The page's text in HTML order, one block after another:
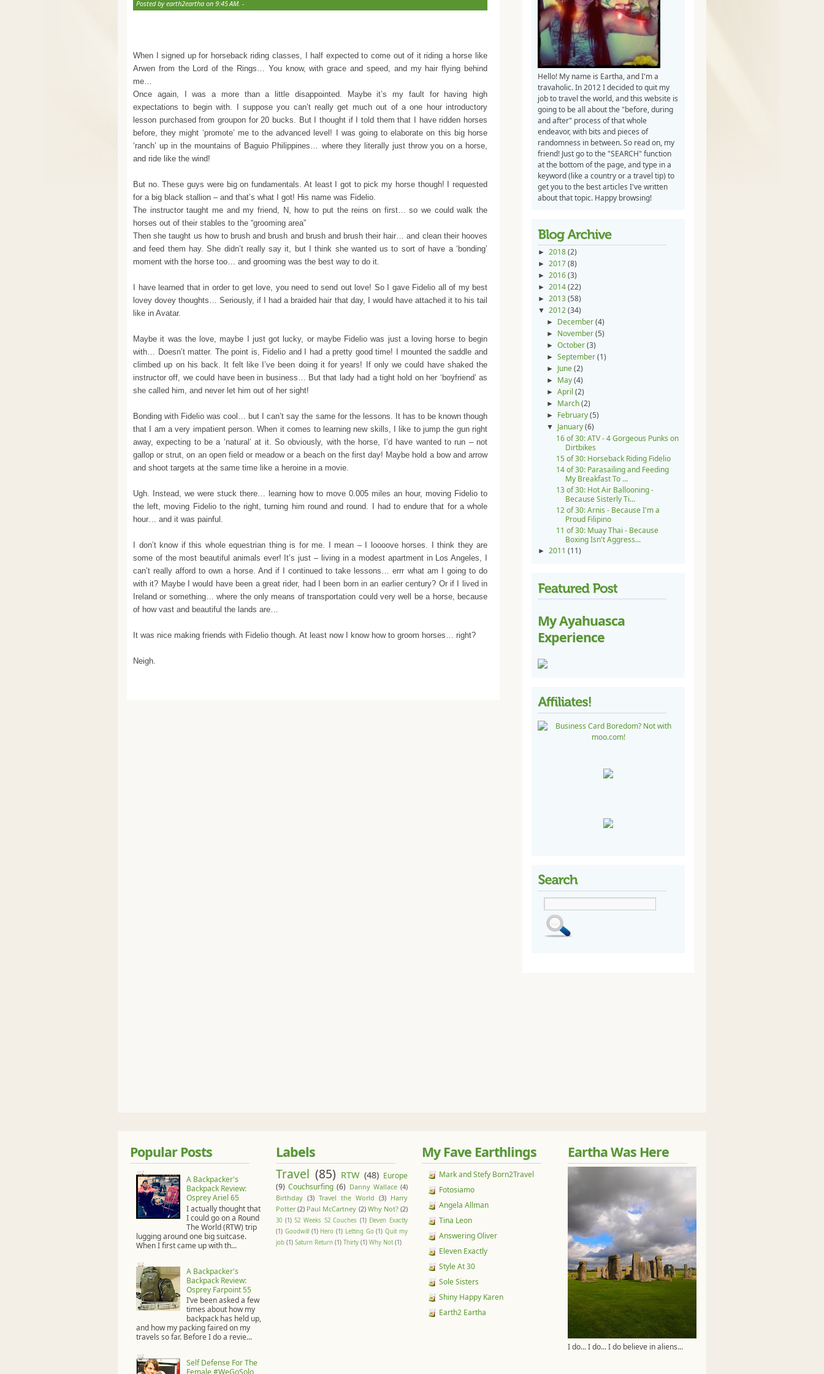
Hello! My name is Eartha, and I'm a
travaholic. In 2012 I decided to quit my
job to travel the world, and this website is
going to be all about the "before, during
and after" process of that whole
endeavor, with bits and pieces of
randomness in between. So read on, my
friend! Just go to the "SEARCH" function
at the bottom of the page, and type in a
keyword (like a country or a travel tip) to
get you to the best articles I've written
about that topic. Happy browsing!
► 2018(2)
► 2017(8)
► 2016(3)
► 2014(22)
► 2013(58)
▼ 2012(34)
► December(4)
► November(5)
►October(3)
►September(1)
► June(2)
► May(4)
►April(2)
► March(2)
► February(5)
▼ January(6)
16 of 30: ATV - 4 Gorgeous Punks on
Dirtbikes
15 of 30: Horseback Riding Fidelio
14 of 30: Parasailing and Feeding
My Breakfast To ...
13 of 30: Hot Air Ballooning -
Because Sisterly Ti...
12 of 30: Arnis - Because I'm a
Proud Filipino
11 of 30: Muay Thai - Because
Boxing Isn't Aggress...
► 2011 (11)
My Ayahuasca
Experience
Posted by earth2eartha on 9:45 AM. -
When I signed up for horseback riding classes, I half expected to come out of it riding a horse like
Arwen from the Lord of the Rings… You know, with grace and speed, and my hair flying behind
me…
Once again, I was a more than a little disappointed. Maybe it’s my fault for having high
expectations to begin with. I suppose you can’t really get much out of a one hour introductory
lesson purchased from groupon for 20 bucks. But I thought if I told them that I have ridden horses
before, they might ‘promote’ me to the advanced level! I was going to elaborate on this big horse
‘ranch’ up in the mountains of Baguio Philippines… where they literally just throw you on a horse,
and ride like the wind!
But no. These guys were big on fundamentals. At least I got to pick my horse though! I requested
for a big black stallion – and that’s what I got! His name was Fidelio.
The instructor taught me and my friend, N, how to put the reins on first… so we could walk the
horses out of their stables to the “grooming area”
Then she taught us how to brush and brush and brush and brush their hair… and clean their hooves
and feed them hay. She didn’t really say it, but I think she wanted us to sort of have a ‘bonding’
moment with the horse too… and grooming was the best way to do it.
I have learned that in order to get love, you need to send out love! So I gave Fidelio all of my best
lovey dovey thoughts… Seriously, if I had a braided hair that day, I would have attached it to his tail
like in Avatar.
Maybe it was the love, maybe I just got lucky, or maybe Fidelio was just a loving horse to begin
with… Doesn’t matter. The point is, Fidelio and I had a pretty good time! I mounted the saddle and
climbed up on his back. It felt like I’ve been doing it for years! If only we could have shaked the
instructor off, we could have been in business… But that lady had a tight hold on her ‘boyfriend’ as
she called him, and never let him out of her sight!
Bonding with Fidelio was cool… but I can’t say the same for the lessons. It has to be known though
that I am a very impatient person. When it comes to learning new skills, I like to jump the gun right
away, expecting to be a ‘natural’ at it. So obviously, with the horse, I’d have wanted to run – not
gallop or strut, on an open field or meadow or a beach on the first day! Maybe hold a bow and arrow
and shoot targets at the same time like a heroine in a movie.
Ugh. Instead, we were stuck there… learning how to move 0.005 miles an hour, moving Fidelio to
the left, moving Fidelio to the right, turning him round and round. I had to endure that for a whole
hour… and it was painful.
I don’t know if this whole equestrian thing is for me. I mean – I loooove horses. I think they are
some of the most beautiful animals ever! It’s just – living in a modest apartment in Los Angeles, I
can’t really afford to own a horse. And if I continued to take lessons… errr what am I going to do
with it? Maybe I would have been a great rider, had I been born in an earlier century? Or if I lived in
Ireland or something… where the only means of transportation could very well be a horse, because
of how vast and beautiful the lands are…
It was nice making friends with Fidelio though. At least now I know how to groom horses… right?
Neigh.
Popular Posts
A Backpacker's
Backpack Review:
Osprey Ariel 65
I actually thought that
I could go on a Round
The World (RTW) trip
lugging around one big suitcase.
When I first came up with th...
A Backpacker's
Backpack Review:
Osprey Farpoint 55
I’ve been asked a few
times about how my
backpack has held up,
and how my packing faired on my
travels so far. Before I do a revie...
Self Defense For The
Female #WeGoSolo
Labels
Travel (85) RTW (48) Europe
(9) Couchsurfing (6) Danny Wallace (4)
Birthday (3) Travel the World (3) Harry
Potter (2) Paul McCartney (2) Why Not? (2)
30 (1) 52 Weeks 52 Couches (1) Eleven Exactly
(1) Goodwill (1) Hero (1) Letting Go (1) Quit my
job (1) Saturn Return (1) Thirty (1) Why Not (1)
My Fave Earthlings
Mark and Stefy Born2Travel
Fotosiamo
Angela Allman
Tina Leon
Answering Oliver
Eleven Exactly
Style At 30
Sole Sisters
Shiny Happy Karen
Earth2 Eartha
Eartha Was Here
I do... I do... I do believe in aliens...